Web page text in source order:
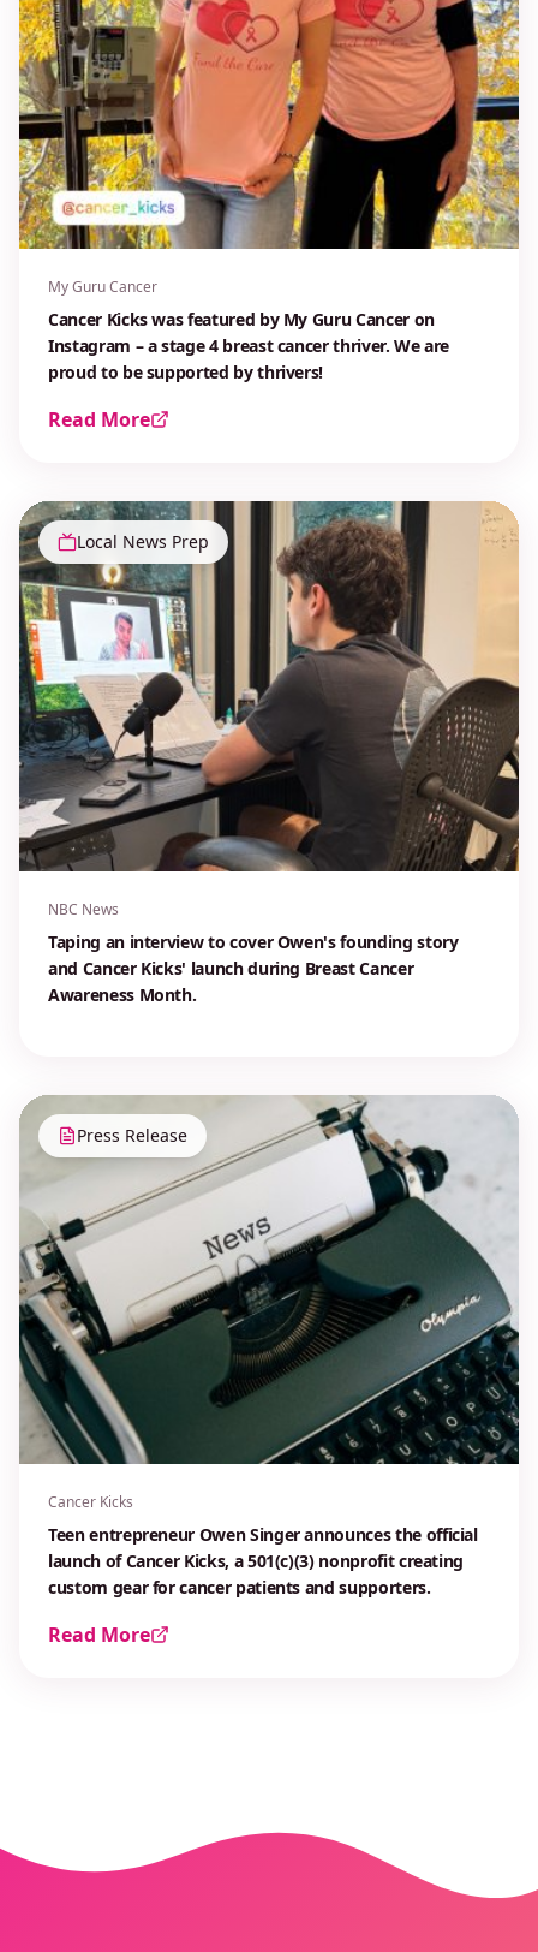
My Guru Cancer
Cancer Kicks was featured by My Guru Cancer on
Instagram – a stage 4 breast cancer thriver. We are
proud to be supported by thrivers!
Read More
Local News Prep
NBC News
Taping an interview to cover Owen's founding story
and Cancer Kicks' launch during Breast Cancer
Awareness Month.
Press Release
Cancer Kicks
Teen entrepreneur Owen Singer announces the official
launch of Cancer Kicks, a 501(c)(3) nonprofit creating
custom gear for cancer patients and supporters.
Read More